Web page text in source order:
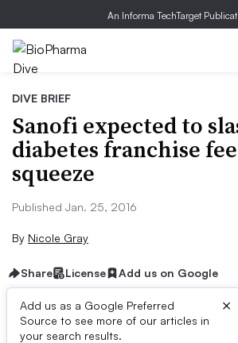
An Informa TechTarget
DIVE BRIEF
Sanofi expected to
diabetes franchise
squeeze
Published Jan. 25, 2016
By Nicole Gray
Share License Add us on Google
Add us as a Google Preferred
Source to see more of our articles in
your search results.
×
Dive Brief: